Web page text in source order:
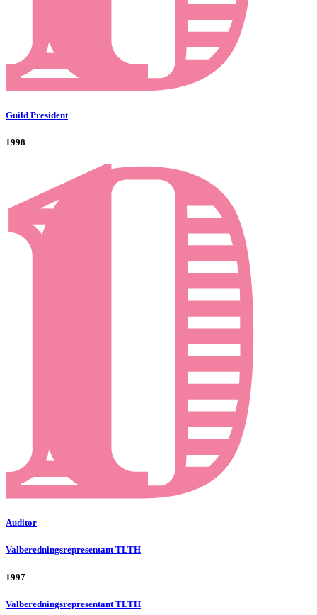
Guild President
1998
Auditor
Valberedningsrepresentant TLTH
1997
Valberedningsrepresentant TLTH